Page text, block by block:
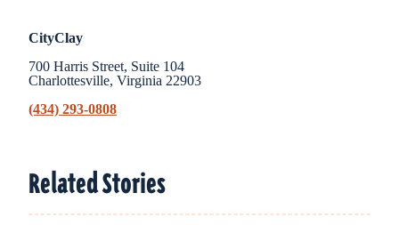
CityClay
700 Harris Street, Suite 104
Charlottesville, Virginia 22903
(434) 293-0808
Related Stories